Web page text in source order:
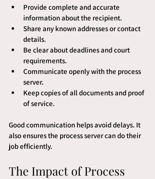
Provide complete and accurate
information about the recipient.
Share any known addresses or contact
details.
Be clear about deadlines and court
requirements.
Communicate openly with the process
server.
Keep copies of all documents and proof
of service.
Good communication helps avoid delays. It
also ensures the process server can do their
job efficiently.
The Impact of Process